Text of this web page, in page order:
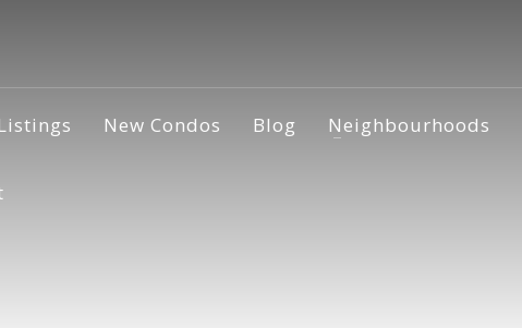
New Condos Blog Neighbourhoods